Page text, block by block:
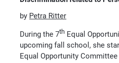
by Petra Ritter
During the 7th Equal
upcoming fall school, she
Equal Opportunity